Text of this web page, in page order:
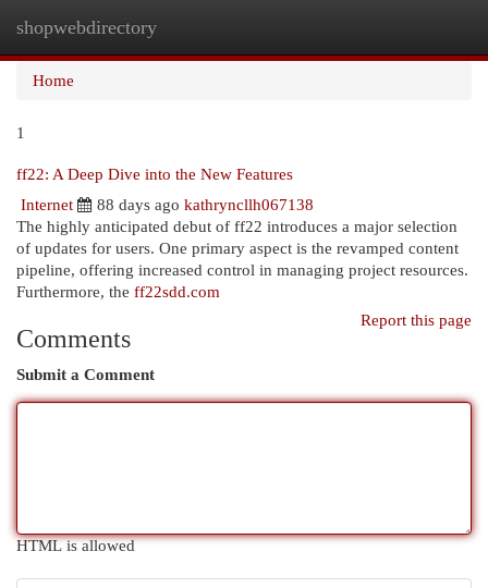
shopwebdirectory
Home
1
ff22: A Deep Dive into the New Features
Internet
88 days ago kathryncllh067138
The highly anticipated debut of ff22 introduces a major selection
of updates for users. One primary aspect is the revamped content
pipeline, offering increased control in managing project resources.
Furthermore, the ff22sdd.com
Report this page
Comments
Submit a Comment
HTML is allowed